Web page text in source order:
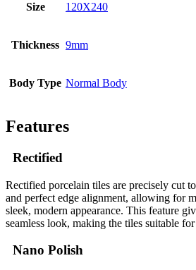
Size 120X240
Thickness 9mm
Body Type Normal Body
Features
Rectified
Rectified porcelain tiles are precisely cut
and perfect edge alignment, allowing for
sleek, modern appearance. This feature
seamless look, making the tiles suitable
Nano Polish